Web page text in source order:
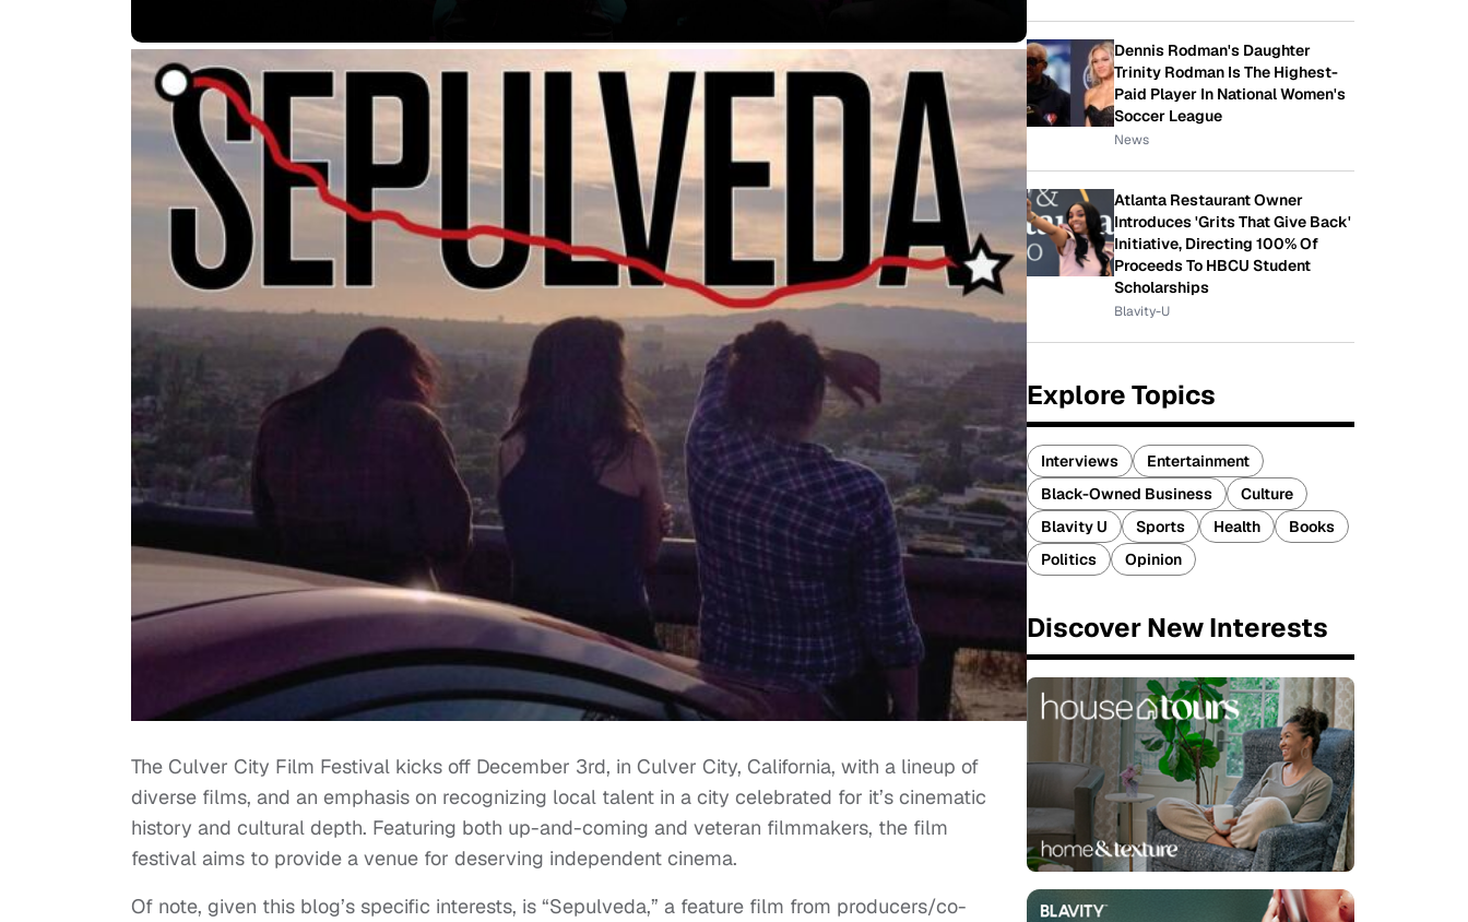
The Culver City Film Festival kicks off December 3rd, in Culver City, California, with a lineup of
diverse films, and an emphasis on recognizing local talent in a city celebrated for it’s cinematic
history and cultural depth. Featuring both up-and-coming and veteran filmmakers, the film
festival aims to provide a venue for deserving independent cinema.
Of note, given this blog’s specific interests, is “Sepulveda,” a feature film from producers/co-
Dennis Rodman's Daughter
Trinity Rodman Is The Highest-
Paid Player In National Women's
Soccer League
News
Atlanta Restaurant Owner
Introduces 'Grits That Give Back'
Initiative, Directing 100% Of
Proceeds To HBCU Student
Scholarships
Blavity-U
Explore Topics
Interviews
Entertainment
Black-Owned Business
Culture
Blavity U
Sports Health
Books
Politics
Opinion
Discover New Interests